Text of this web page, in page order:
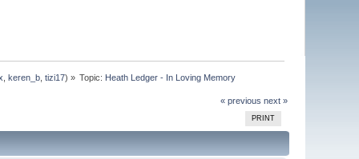
,keren_b ,tizi17) » Topic: Heath Ledger - In Loving Memory
« previous next »
PRINT